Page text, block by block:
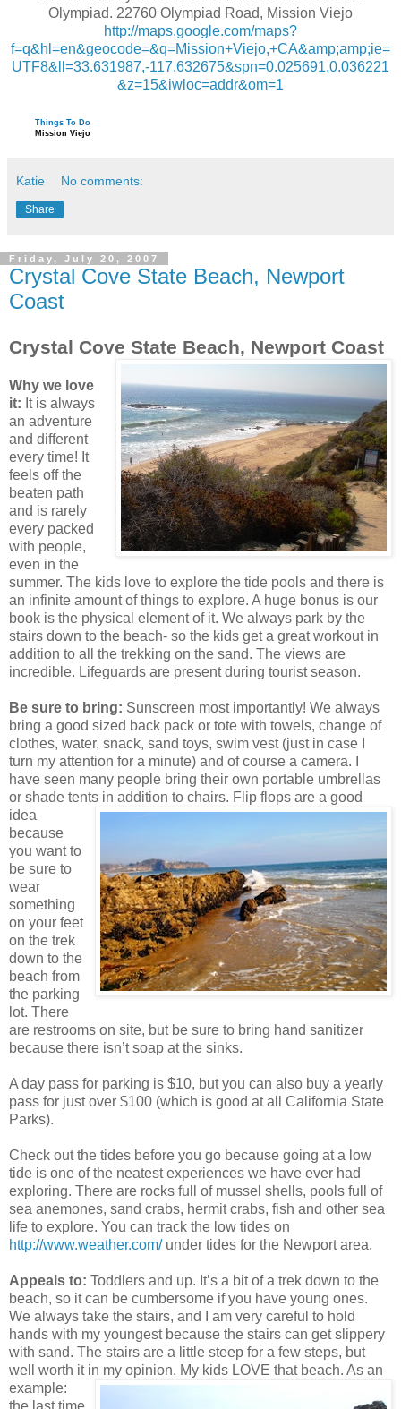
Olympiad. 22760 Olympiad Road, Mission Viejo
http://maps.google.com/maps?
f=q&hl=en&geocode=&q=Mission+Viejo,+CA&amp;amp;ie=
UTF8&ll=33.631987,-117.632675&spn=0.025691,0.036221
&z=15&iwloc=addr&om=1
Things To Do
Mission Viejo
Katie No comments:
Share
Friday, July 20, 2007
Crystal Cove State Beach, Newport
Coast
Crystal Cove State Beach, Newport Coast
Why we love
it: It is always
an adventure
and different
every time! It
feels off the
beaten path
and is rarely
every packed
with people,
even in the
summer. The kids love to explore the tide pools and there is
an infinite amount of things to explore. A huge bonus is our
book is the physical element of it. We always park by the
stairs down to the beach- so the kids get a great workout in
addition to all the trekking on the sand. The views are
incredible. Lifeguards are present during tourist season.
Be sure to bring: Sunscreen most importantly! We always
bring a good sized back pack or tote with towels, change of
clothes, water, snack, sand toys, swim vest (just in case I
turn my attention for a minute) and of course a camera. I
have seen many people bring their own portable umbrellas
or shade tents in addition to chairs. Flip flops are a good
idea
because
you want to
be sure to
wear
something
on your feet
on the trek
down to the
beach from
the parking
lot. There
are restrooms on site, but be sure to bring hand sanitizer
because there isn’t soap at the sinks.
A day pass for parking is $10, but you can also buy a yearly
pass for just over $100 (which is good at all California State
Parks).
Check out the tides before you go because going at a low
tide is one of the neatest experiences we have ever had
exploring. There are rocks full of mussel shells, pools full of
sea anemones, sand crabs, hermit crabs, fish and other sea
life to explore. You can track the low tides on
http://www.weather.com/under tides for the Newport area.
Appeals to: Toddlers and up. It’s a bit of a trek down to the
beach, so it can be cumbersome if you have young ones.
We always take the stairs, and I am very careful to hold
hands with my youngest because the stairs can get slippery
with sand. The stairs are a little steep for a few steps, but
well worth it in my opinion. My kids LOVE that beach. As an
example:
the last time